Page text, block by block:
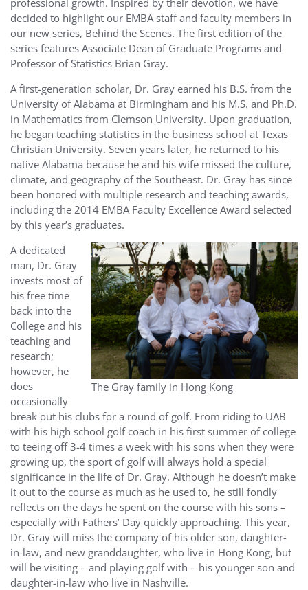
decided to highlight our EMBA staff and faculty members in
our new series, Behind the Scenes. The first edition of the
series features Associate Dean of Graduate Programs and
Professor of Statistics Brian Gray.
A first-generation scholar, Dr. Gray earned his B.S. from the
University of Alabama at Birmingham and his M.S. and Ph.D.
in Mathematics from Clemson University. Upon graduation,
he began teaching statistics in the business school at Texas
Christian University. Seven years later, he returned to his
native Alabama because he and his wife missed the culture,
climate, and geography of the Southeast. Dr. Gray has since
been honored with multiple research and teaching awards,
including the 2014 EMBA Faculty Excellence Award selected
by this year’s graduates.
The Gray family in Hong Kong
A dedicated
man, Dr. Gray
invests most of
his free time
back into the
College and his
teaching and
research;
however, he
does
occasionally
break out his clubs for a round of golf. From riding to UAB
with his high school golf coach in his first summer of college
to teeing off 3-4 times a week with his sons when they were
growing up, the sport of golf will always hold a special
significance in the life of Dr. Gray. Although he doesn’t make
it out to the course as much as he used to, he still fondly
reflects on the days he spent on the course with his sons –
especially with Fathers’ Day quickly approaching. This year,
Dr. Gray will miss the company of his older son, daughter-
in-law, and new granddaughter, who live in Hong Kong, but
will be visiting – and playing golf with – his younger son and
daughter-in-law who live in Nashville.